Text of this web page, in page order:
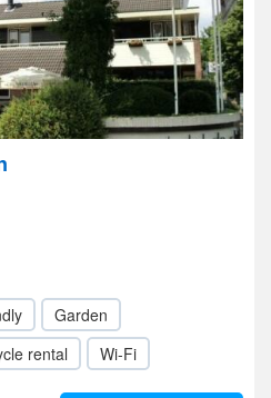
Garden
rental Wi-Fi